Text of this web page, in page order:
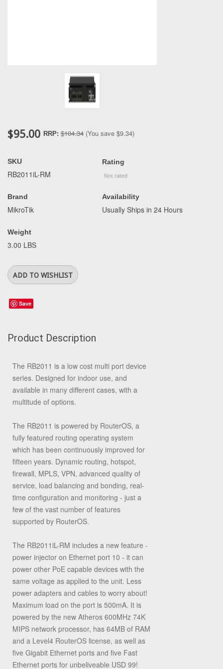
$95.00 RRP: $104.34 (You save $9.34)
SKU
RB2011iL-RM
Brand
MikroTik
Weight
3.00 LBS
Rating
Availability
Usually Ships in 24 Hours
Save
Product Description
The RB2011 is a low cost multi port device
series. Designed for indoor use, and
available in many different cases, with a
multitude of options.
The RB2011 is powered by RouterOS, a
fully featured routing operating system
which has been continuously improved for
fifteen years. Dynamic routing, hotspot,
firewall, MPLS, VPN, advanced quality of
service, load balancing and bonding, real-
time configuration and monitoring - just a
few of the vast number of features
supported by RouterOS.
The RB2011iL-RM includes a new feature -
power injector on Ethernet port 10 - it can
power other PoE capable devices with the
same voltage as applied to the unit. Less
power adapters and cables to worry about!
Maximum load on the port is 500mA. It is
powered by the new Atheros 600MHz 74K
MIPS network processor, has 64MB of RAM
and a Level4 RouterOS license, as well as
five Gigabit Ethernet ports and five Fast
Ethernet ports for unbeliveable USD 99!